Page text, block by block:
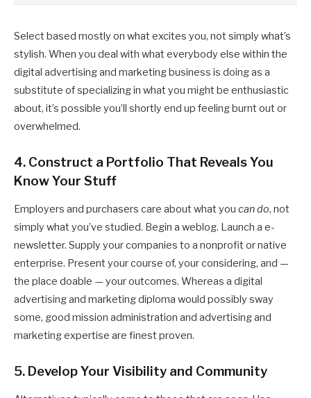
Select based mostly on what excites you, not simply what’s
stylish. When you deal with what everybody else within the
digital advertising and marketing business is doing as a
substitute of specializing in what you might be enthusiastic
about, it’s possible you’ll shortly end up feeling burnt out or
overwhelmed.
4. Construct a Portfolio That Reveals You
Know Your Stuff
Employers and purchasers care about what you can do, not
simply what you’ve studied. Begin a weblog. Launch a e-
newsletter. Supply your companies to a nonprofit or native
enterprise. Present your course of, your considering, and —
the place doable — your outcomes. Whereas a digital
advertising and marketing diploma would possibly sway
some, good mission administration and advertising and
marketing expertise are finest proven.
5. Develop Your Visibility and Community